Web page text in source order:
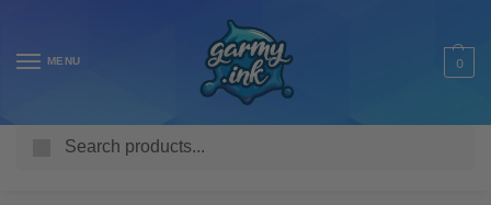
MENU 0